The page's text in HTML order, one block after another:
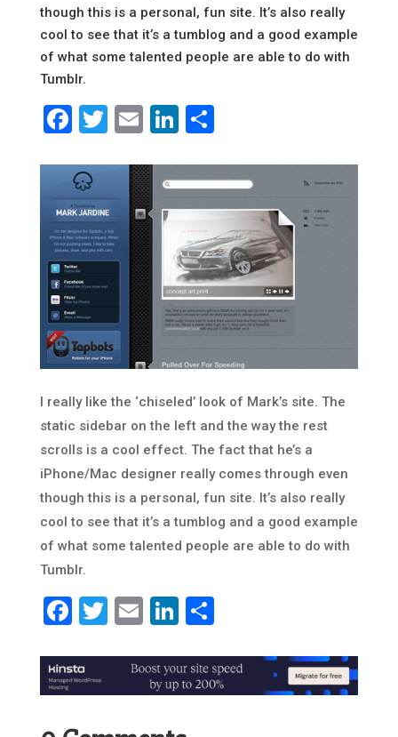
though this is a personal, fun site. It’s also really
cool to see that it’s a tumblog and a good example
of what some talented people are able to do with
Tumblr.
Facebook
Twitter
EmailLinkedIn
Share
I really like the ‘chiseled’ look of Mark’s site. The
static sidebar on the left and the way the rest
scrolls is a cool effect. The fact that he’s a
iPhone/Mac designer really comes through even
though this is a personal, fun site. It’s also really
cool to see that it’s a tumblog and a good example
of what some talented people are able to do with
Tumblr.
Facebook
Twitter
EmailLinkedIn